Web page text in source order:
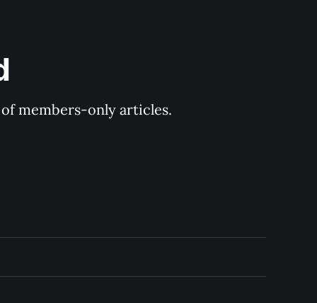
members-only articles.